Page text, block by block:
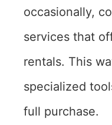
occasionally,
services that
rentals. This
specialized
full purchase.